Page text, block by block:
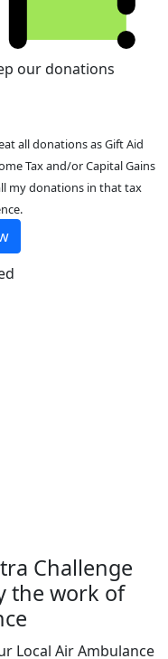
our donations
all donations as Gift Aid
Tax and/or Capital Gains
my donations in that tax
Challenge
the work of
Local Air Ambulance